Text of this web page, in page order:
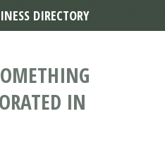
IN
DIRECTORY